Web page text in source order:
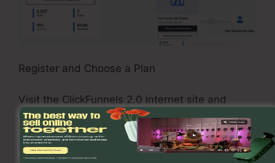
Register and Choose a Plan
Visit the ClickFunnels 2.0 internet site and
register for an account. Select a pricing plan
that fits your business demands, such as the
Basic Plan, Pro Plan, or Funnel Hacker Plan.